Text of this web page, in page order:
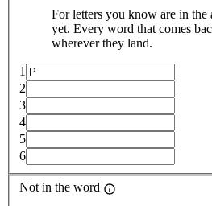
For letters you know are in the
yet. Every word that comes
wherever they land.
1
2
3
4
5
6
Not in the word